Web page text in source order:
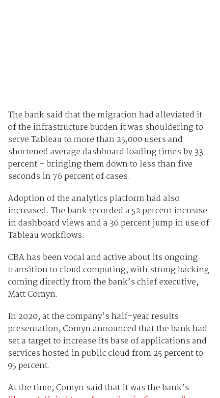
The bank said that the migration had alleviated it
of the infrastructure burden it was shouldering to
serve Tableau to more than 25,000 users and
shortened average dashboard loading times by 33
percent – bringing them down to less than five
seconds in 76 percent of cases.
Adoption of the analytics platform had also
increased. The bank recorded a 52 percent increase
in dashboard views and a 36 percent jump in use of
Tableau workflows.
CBA has been vocal and active about its ongoing
transition to cloud computing, with strong backing
coming directly from the bank’s chief executive,
Matt Comyn.
In 2020, at the company’s half-year results
presentation, Comyn announced that the bank had
set a target to increase its base of applications and
services hosted in public cloud from 25 percent to
95 percent.
At the time, Comyn said that it was the bank’s